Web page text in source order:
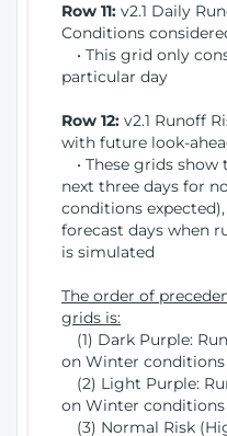
Row 11: v2.1 Daily
Conditions
• This grid only
particular day
Row 12: v2.1 Runoff
with future look-
• These grids
next three days for
conditions
forecast days when
is simulated
The order of
grids is:
(1) Dark Purple:
on Winter conditions
(2) Light Purple:
on Winter conditions
(3) Normal Risk